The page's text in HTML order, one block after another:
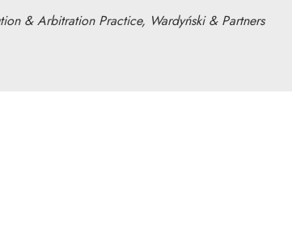
& Arbitration Practice, Wardyński & Partners